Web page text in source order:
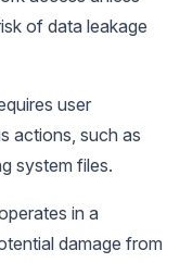
of data leakage
user
actions, such as
system files.
in a
damage from